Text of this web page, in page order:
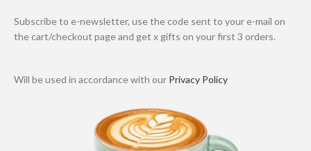
Subscribe to e-newsletter, use the code sent to your e-mail on
the cart/checkout page and get x gifts on your first 3 orders.
Will be used in accordance with our Privacy Policy